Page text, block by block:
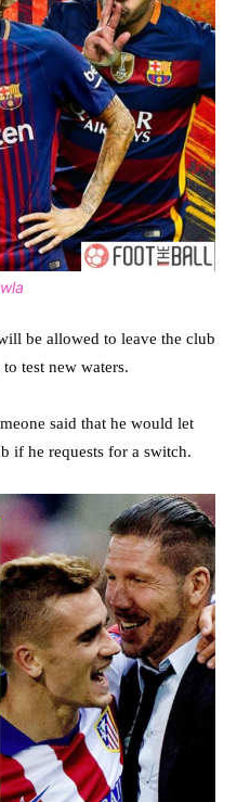
be allowed to leave the club
test new waters.
said that he would let
if he requests for a switch.